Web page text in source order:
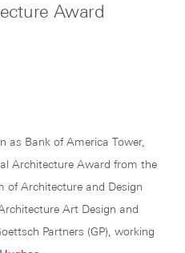
Award
as Bank of America Tower,
Architecture Award from the
of Architecture and Design
Art Design and
Partners (GP), working